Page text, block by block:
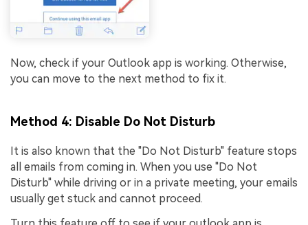
Now, check if your Outlook app is working. Otherwise,
you can move to the next method to fix it.
Method 4: Disable Do Not Disturb
It is also known that the "Do Not Disturb" feature stops
all emails from coming in. When you use "Do Not
Disturb" while driving or in a private meeting, your emails
usually get stuck and cannot proceed.